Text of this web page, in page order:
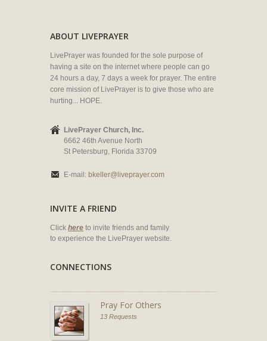
ABOUT LIVEPRAYER
LivePrayer was founded for the sole purpose of
having a site on the internet where people can go
24 hours a day, 7 days a week for prayer. The entire
core mission of LivePrayer is to give those who are
hurting... HOPE.
LivePrayer Church, Inc.
6662 46th Avenue North
St Petersburg, Florida 33709
E-mail: bkeller@liveprayer.com
INVITE A FRIEND
Click here to invite friends and family
to experience the LivePrayer website.
CONNECTIONS
Pray For Others
13 Requests